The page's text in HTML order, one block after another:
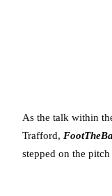
As the talk within
Trafford,
stepped on the